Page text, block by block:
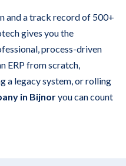
and a track record of 500+
gives you the
process-driven
ERP from scratch,
a legacy system, or rolling
in Bijnoryou can count